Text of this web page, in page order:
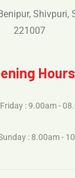
Shivpuri,
221007
Hours
: 9.00am -
: 8.00am -